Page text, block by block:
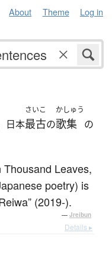
About Theme Log in
日本
さいこ
最古の
かしゅう
歌集 の
Thousand Leaves,
poetry) is
(2019-).
— Jreibun
Details ▸